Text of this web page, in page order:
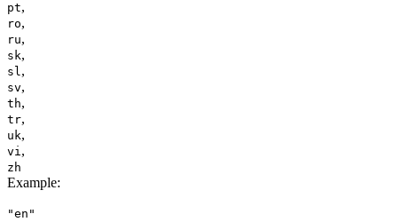
pt,
ro,
ru,
sk,
sl ,
sv,
th,
tr,
uk,
vi ,
zh
Example:
"en"